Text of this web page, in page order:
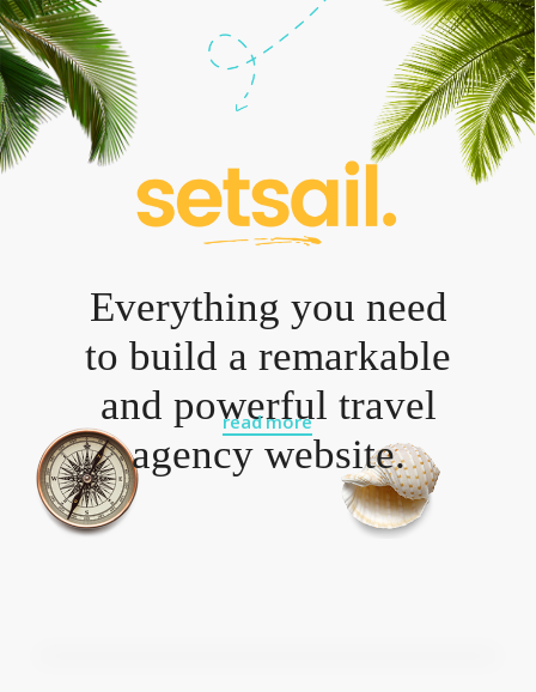
Everything you need
to build a remarkable
and powerful travel
agency website.
read more